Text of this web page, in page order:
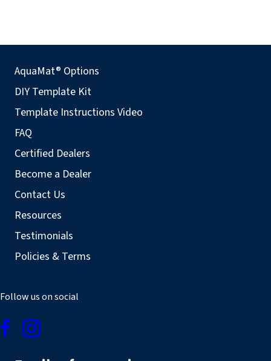
AquaMat® Options
DIY Template Kit
Template Instructions Video
FAQ
Certified Dealers
Become a Dealer
Contact Us
Resources
Testimonials
Policies & Terms
Follow us on social